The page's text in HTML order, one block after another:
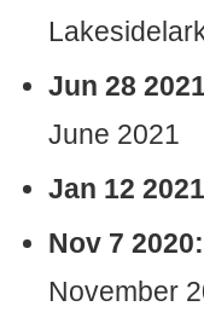
Jun 28
June 2021
Jan 12
Nov 7 2020:
November